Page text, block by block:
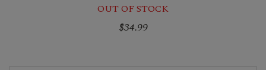
OUT OF STOCK
$34.99